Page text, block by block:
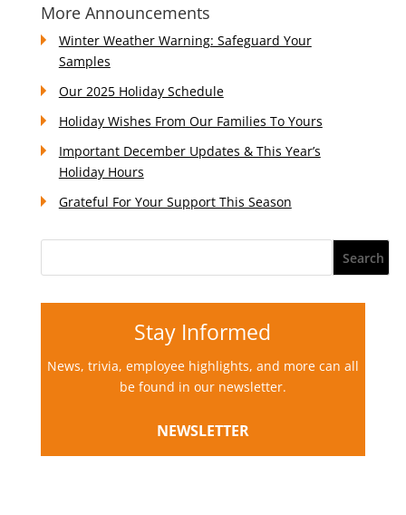
More Announcements
Winter Weather Warning: Safeguard Your
Samples
Our 2025 Holiday Schedule
Holiday Wishes From Our Families To Yours
Important December Updates & This Year’s
Holiday Hours
Grateful For Your Support This Season
Stay Informed
News, trivia, employee highlights, and more can all
be found in our newsletter.
NEWSLETTER